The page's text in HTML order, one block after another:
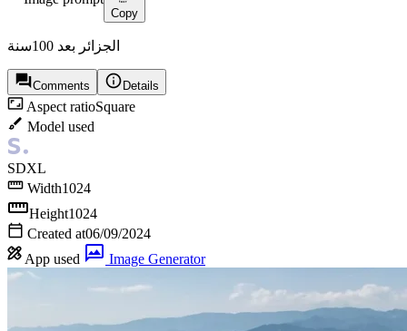
Copy
الجزائر بعد 100سنة
Comments Details
Aspect ratioSquare
Model used
SDXL
Width1024
Height1024
Created at06/09/2024
App used
Image Generator